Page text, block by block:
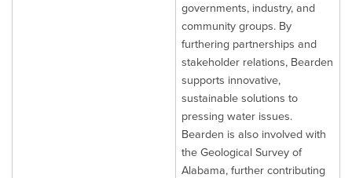
governments, industry, and
community groups. By
furthering partnerships and
stakeholder relations, Bearden
supports innovative,
sustainable solutions to
pressing water issues.
Bearden is also involved with
the Geological Survey of
Alabama, further contributing